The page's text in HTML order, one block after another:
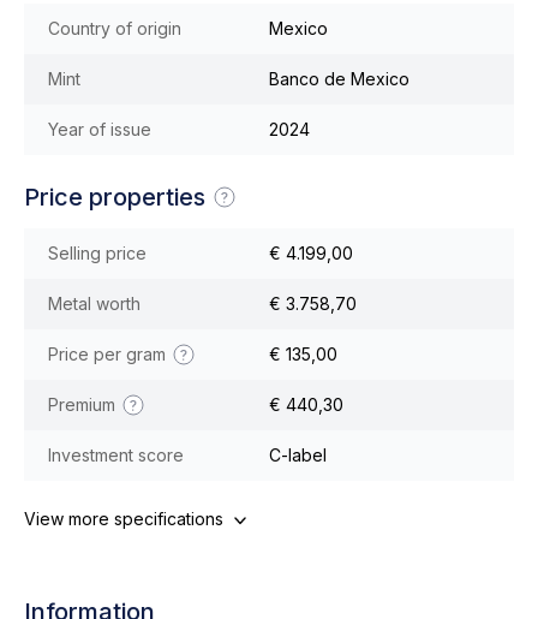
Country of origin Mexico
Mint Banco de Mexico
Year of issue 2024
Price properties
Selling price € 4.199,00
Metal worth € 3.758,70
Price per gram € 135,00
Premium € 440,30
Investment score C-label
View more specifications
Information